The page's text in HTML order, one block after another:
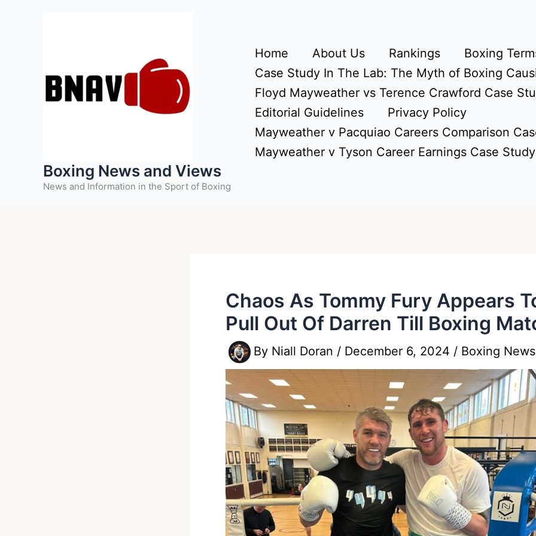
Boxing News and Views
News and Information in the Sport of Boxing
Home About Us Rankings
Boxing
Case Study In The Lab: The Myth of Boxing
Floyd Mayweather vs Terence Crawford Case
Editorial Guidelines
Privacy Policy
Mayweather v Pacquiao Careers Comparison
Mayweather v Tyson Career Earnings Case Study
Chaos As Tommy Fury Appears
Pull Out Of Darren Till Boxing
By Niall Doran / December 6, 2024 / Boxing News